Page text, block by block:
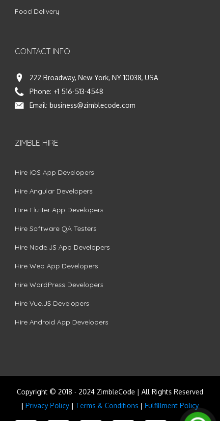
Food Delivery
CONTACT INFO
222 Broadway, New York, NY 10038, USA
Phone: +1 516-513-4548
Email: business@zimblecode.com
ZIMBLE HIRE
Hire iOS App Developers
Hire Angular Developers
Hire Flutter App Developers
Hire Software QA Testers
Hire Node.JS App Developers
Hire Web App Developers
Hire WordPress Developers
Hire Vue.JS Developers
Hire Android App Developers
Copyright © 2018 - 2024 ZimbleCode | All Rights Reserved
| Privacy Policy | Terms & Conditions | Fulfillment Policy